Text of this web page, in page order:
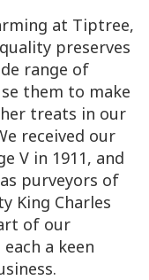
at Tiptree,
preserves
range of
them to make
treats in our
received our
V in 1911, and
purveyors of
King Charles
of our
a keen